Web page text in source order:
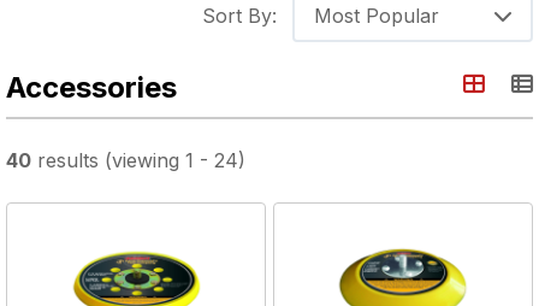
Sort By: Most Popular
Accessories
40results (viewing 1 - 24)